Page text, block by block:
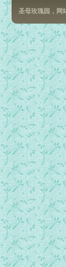
圣母玫瑰园，网